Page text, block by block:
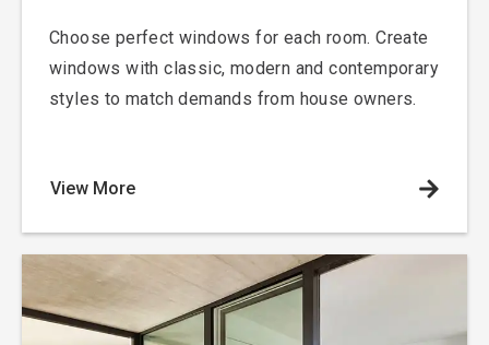
Choose perfect windows for each room. Create
windows with classic, modern and contemporary
styles to match demands from house owners.
View More